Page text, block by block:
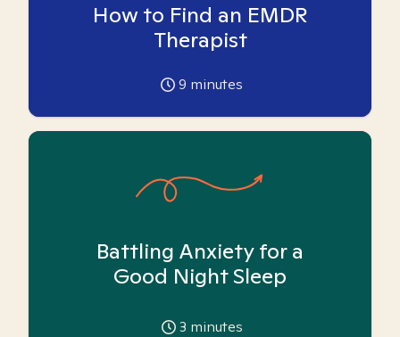
How to Find an EMDR
Therapist
9 minutes
Battling Anxiety for a
Good Night Sleep
3 minutes